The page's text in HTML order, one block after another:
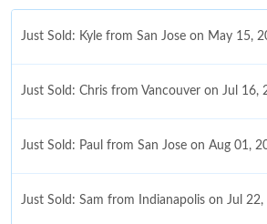
Just Sold: Kyle from San Jose on May 15,
Just Sold: Chris from Vancouver on Jul 16,
Just Sold: Paul from San Jose on Aug 01,
Just Sold: Sam from Indianapolis on Jul